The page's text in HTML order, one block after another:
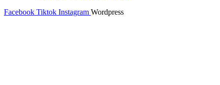
Facebook Tiktok Instagram Wordpress